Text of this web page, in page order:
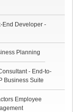
End Developer -
Planning
- End-to-
Business Suite
Employee